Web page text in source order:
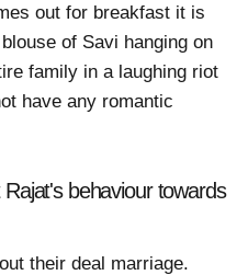
out for breakfast it is
of Savi hanging on
family in a laughing riot
have any romantic
behaviour towards
their deal marriage.